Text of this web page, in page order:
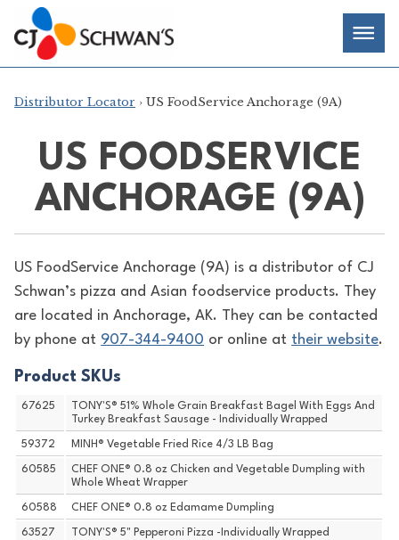
Skip
to
content
Chef-
Inspired
Foodservice
Products
Distributor Locator › US FoodService Anchorage (9A)
US FOODSERVICE
ANCHORAGE (9A)
US FoodService Anchorage (9A) is a distributor of CJ
Schwan’s pizza and Asian foodservice products. They
are located in Anchorage, AK. They can be contacted
by phone at 907-344-9400 or online at their website.
Product SKUs
67625
TONY'S® 51% Whole Grain Breakfast Bagel With Eggs And
Turkey Breakfast Sausage - Individually Wrapped
59372 MINH® Vegetable Fried Rice 4/3 LB Bag
60585
CHEF ONE® 0.8 oz Chicken and Vegetable Dumpling with
Whole Wheat Wrapper
60588 CHEF ONE® 0.8 oz Edamame Dumpling
63527 TONY'S® 5" Pepperoni Pizza -Individually Wrapped